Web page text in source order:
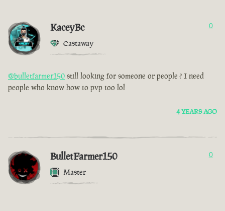
KaceyBc
Castaway
0
@bulletfarmer150 still looking for someone or people ? I need
people who know how to pvp too lol
4 YEARS AGO
BulletFarmer150
Master
0